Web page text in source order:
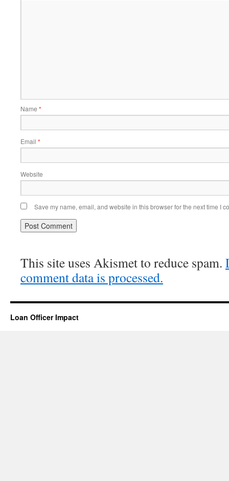
Name *
Email *
Website
Save my name, email, and website in this browser for the next time I
This site uses Akismet to reduce spam.
comment data is processed.
Loan Officer Impact